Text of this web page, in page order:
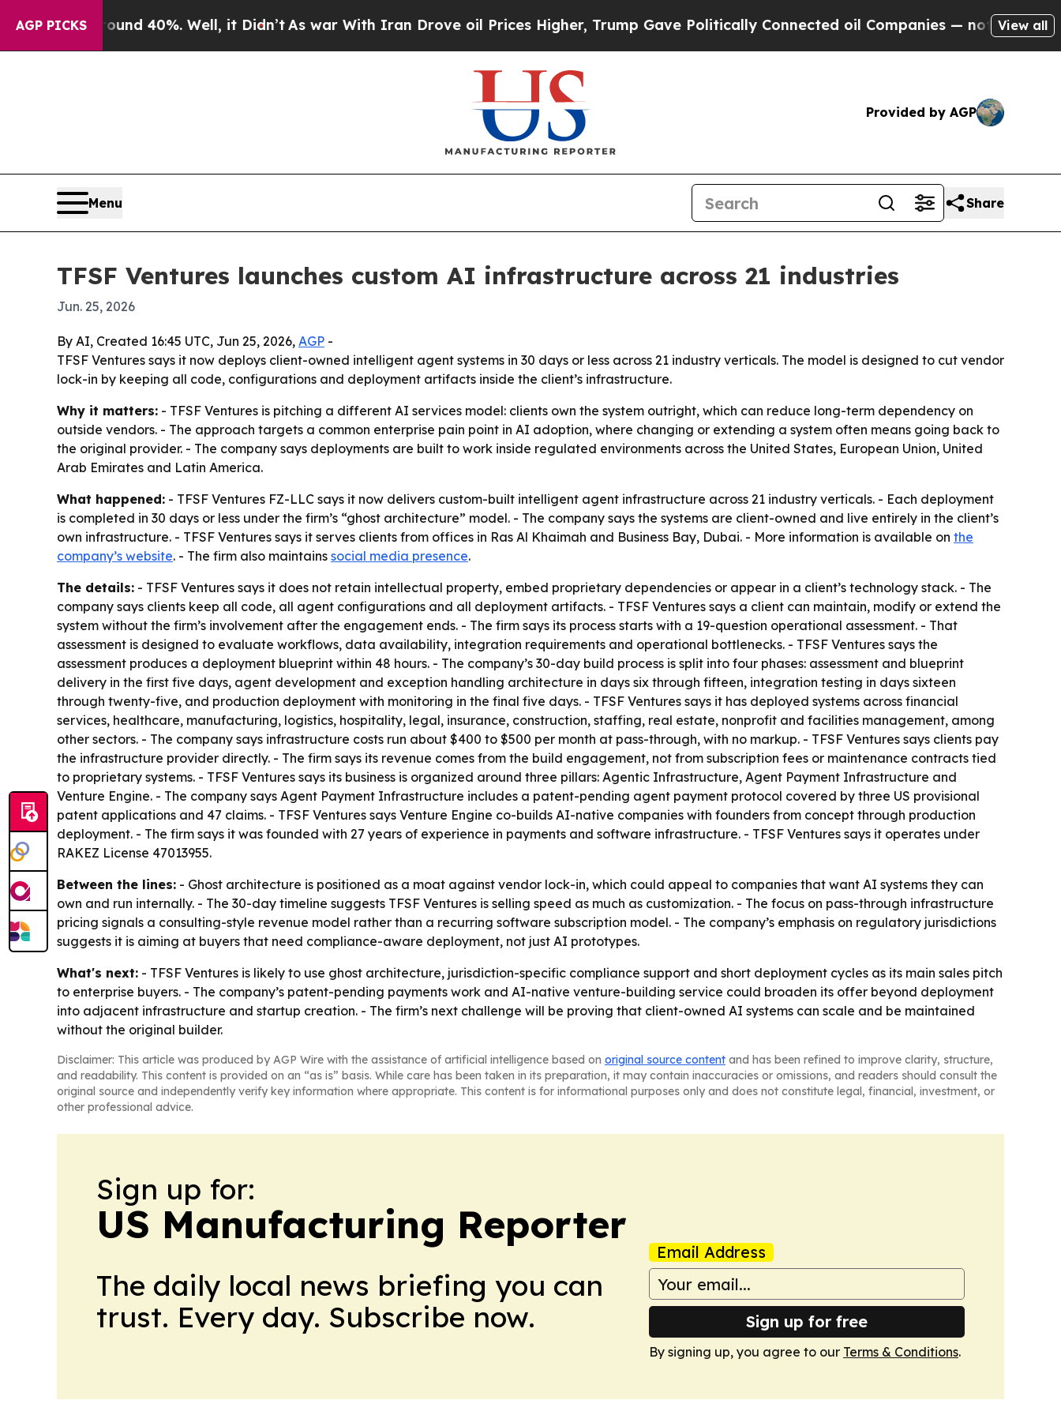
AGP PICKS
Around 40%. Well, it Didn’t As war With Iran Drove oil Prices Higher, Trump Gave Politically Connected oil Companies — not Taxpayers —
View all
Provided by AGP
Menu Share
TFSF Ventures launches custom AI infrastructure across 21 industries
Jun. 25, 2026
By AI, Created 16:45 UTC, Jun 25, 2026, AGP -
TFSF Ventures says it now deploys client-owned intelligent agent systems in 30 days or less across 21 industry verticals. The model is designed to cut vendor
lock-in by keeping all code, configurations and deployment artifacts inside the client’s infrastructure.
Why it matters: - TFSF Ventures is pitching a different AI services model: clients own the system outright, which can reduce long-term dependency on
outside vendors. - The approach targets a common enterprise pain point in AI adoption, where changing or extending a system often means going back to
the original provider. - The company says deployments are built to work inside regulated environments across the United States, European Union, United
Arab Emirates and Latin America.
What happened: - TFSF Ventures FZ-LLC says it now delivers custom-built intelligent agent infrastructure across 21 industry verticals. - Each deployment
is completed in 30 days or less under the firm’s “ghost architecture” model. - The company says the systems are client-owned and live entirely in the client’s
own infrastructure. - TFSF Ventures says it serves clients from offices in Ras Al Khaimah and Business Bay, Dubai. - More information is available on the
company’s website. - The firm also maintains social media presence.
The details: - TFSF Ventures says it does not retain intellectual property, embed proprietary dependencies or appear in a client’s technology stack. - The
company says clients keep all code, all agent configurations and all deployment artifacts. - TFSF Ventures says a client can maintain, modify or extend the
system without the firm’s involvement after the engagement ends. - The firm says its process starts with a 19-question operational assessment. - That
assessment is designed to evaluate workflows, data availability, integration requirements and operational bottlenecks. - TFSF Ventures says the
assessment produces a deployment blueprint within 48 hours. - The company’s 30-day build process is split into four phases: assessment and blueprint
delivery in the first five days, agent development and exception handling architecture in days six through fifteen, integration testing in days sixteen
through twenty-five, and production deployment with monitoring in the final five days. - TFSF Ventures says it has deployed systems across financial
services, healthcare, manufacturing, logistics, hospitality, legal, insurance, construction, staffing, real estate, nonprofit and facilities management, among
other sectors. - The company says infrastructure costs run about $400 to $500 per month at pass-through, with no markup. - TFSF Ventures says clients pay
the infrastructure provider directly. - The firm says its revenue comes from the build engagement, not from subscription fees or maintenance contracts tied
to proprietary systems. - TFSF Ventures says its business is organized around three pillars: Agentic Infrastructure, Agent Payment Infrastructure and
Venture Engine. - The company says Agent Payment Infrastructure includes a patent-pending agent payment protocol covered by three US provisional
patent applications and 47 claims. - TFSF Ventures says Venture Engine co-builds AI-native companies with founders from concept through production
deployment. - The firm says it was founded with 27 years of experience in payments and software infrastructure. - TFSF Ventures says it operates under
RAKEZ License 47013955.
Between the lines: - Ghost architecture is positioned as a moat against vendor lock-in, which could appeal to companies that want AI systems they can
own and run internally. - The 30-day timeline suggests TFSF Ventures is selling speed as much as customization. - The focus on pass-through infrastructure
pricing signals a consulting-style revenue model rather than a recurring software subscription model. - The company’s emphasis on regulatory jurisdictions
suggests it is aiming at buyers that need compliance-aware deployment, not just AI prototypes.
What's next: - TFSF Ventures is likely to use ghost architecture, jurisdiction-specific compliance support and short deployment cycles as its main sales pitch
to enterprise buyers. - The company’s patent-pending payments work and AI-native venture-building service could broaden its offer beyond deployment
into adjacent infrastructure and startup creation. - The firm’s next challenge will be proving that client-owned AI systems can scale and be maintained
without the original builder.
Disclaimer: This article was produced by AGP Wire with the assistance of artificial intelligence based on original source content and has been refined to improve clarity, structure,
and readability. This content is provided on an “as is” basis. While care has been taken in its preparation, it may contain inaccuracies or omissions, and readers should consult the
original source and independently verify key information where appropriate. This content is for informational purposes only and does not constitute legal, financial, investment, or
other professional advice.
Sign up for:
US Manufacturing Reporter
The daily local news briefing you can
trust. Every day. Subscribe now.
Email Address
Sign up for free
By signing up, you agree to our Terms & Conditions.